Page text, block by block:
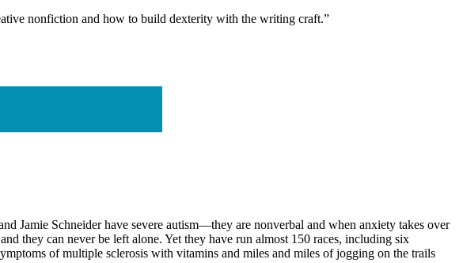
nonfiction and how to build dexterity with the writing craft.”
Jamie Schneider have severe autism—they are nonverbal and when anxiety takes over
they can never be left alone. Yet they have run almost 150 races, including six
of multiple sclerosis with vitamins and miles and miles of jogging on the trails